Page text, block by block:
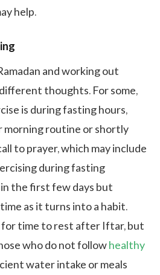
help.
and working out
thoughts. For some,
is during fasting hours,
morning routine or shortly
to prayer, which may include
during fasting
the first few days but
as it turns into a habit.
for time to rest after Iftar, but
who do not followhealthy
water intake or meals